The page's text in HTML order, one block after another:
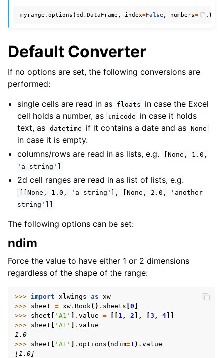
myrange .options ( pd .DataFrame , index=False, numbers=int)
Default Converter
If no options are set, the following conversions are
performed:
single cells are read in as
floats
in case the Excel
cell holds a number, as
unicode
in case it holds
text, as datetime if it contains a date and as None
in case it is empty.
columns/rows are read in as lists, e.g.
[None,
1.0,
'a
string']
2d cell ranges are read in as list of lists, e.g.
[[None, 1.0, 'a string'], [None, 2.0,
'another
string']]
The following options can be set:
ndim
Force the value to have either 1 or 2 dimensions
regardless of the shape of the range:
>>> import xlwings as
xw
>>> sheet = xw. Book () . sheets 0
>>> sheet 'A1' . value = 1 , 2 ], 3 , 4
>>> sheet 'A1' . value
1.0
>>> sheet 'A1' . options ( ndim=1 ) . value
[1.0]